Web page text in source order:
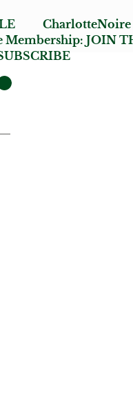
Membership:JOIN